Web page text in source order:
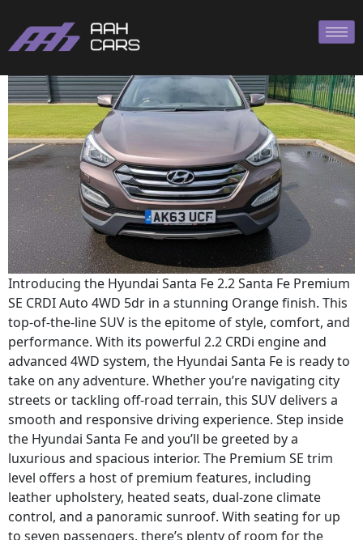
Introducing the Hyundai Santa Fe 2.2 Santa Fe Premium
SE CRDI Auto 4WD 5dr in a stunning Orange finish. This
top-of-the-line SUV is the epitome of style, comfort, and
performance. With its powerful 2.2 CRDi engine and
advanced 4WD system, the Hyundai Santa Fe is ready to
take on any adventure. Whether you’re navigating city
streets or tackling off-road terrain, this SUV delivers a
smooth and responsive driving experience. Step inside
the Hyundai Santa Fe and you’ll be greeted by a
luxurious and spacious interior. The Premium SE trim
level offers a host of premium features, including
leather upholstery, heated seats, dual-zone climate
control, and a panoramic sunroof. With seating for up
to seven passengers, there’s plenty of room for the